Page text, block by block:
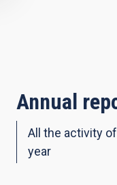
Annual
All the activity
year